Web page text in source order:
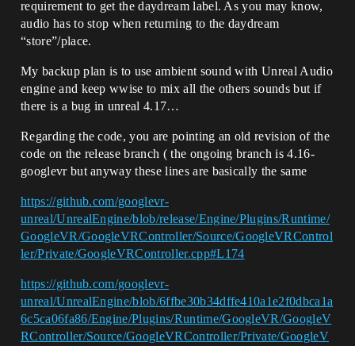
requirement to get the daydream label. As you may know,
audio has to stop when returning to the daydream
“store”/place.
My backup plan is to use ambient sound with Unreal Audio
engine and keep wwise to mix all the others sounds but if
there is a bug in unreal 4.17…
Regarding the code, you are pointing an old revision of the
code on the release branch ( the ongoing branch is 4.16-
googlevr but anyway these lines are basically the same
https://github.com/googlevr-
unreal/UnrealEngine/blob/release/Engine/Plugins/Runtime/
GoogleVR/GoogleVRController/Source/GoogleVRControl
ler/Private/GoogleVRController.cpp#L174
https://github.com/googlevr-
unreal/UnrealEngine/blob/6ffbe30b34dffe410a1e2f0dbca1a
6c5ca06fa86/Engine/Plugins/Runtime/GoogleVR/GoogleV
RController/Source/GoogleVRController/Private/GoogleV